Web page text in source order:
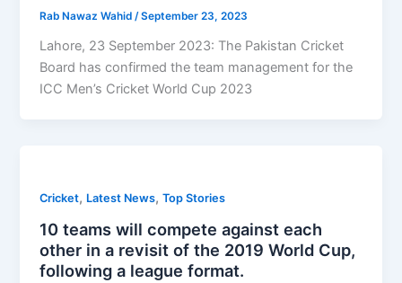
Rab Nawaz Wahid/September 23, 2023
Lahore, 23 September 2023: The Pakistan Cricket
Board has confirmed the team management for the
ICC Men’s Cricket World Cup 2023
Cricket, Latest News,Top Stories
10 teams will compete against each
other in a revisit of the 2019 World Cup,
following a league format.